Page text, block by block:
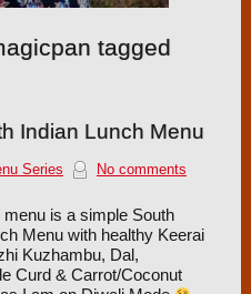
tagged
Indian Lunch Menu
Series No comments
menu is a simple South
Menu with healthy Keerai
Kuzhambu, Dal,
Curd & Carrot/Coconut